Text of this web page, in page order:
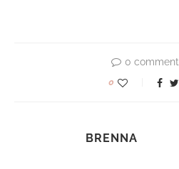
0 comment
0
BRENNA